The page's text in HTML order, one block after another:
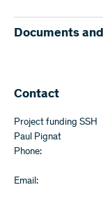
Documents
Contact
Project funding SSH
Paul Pignat
Phone:
Email: